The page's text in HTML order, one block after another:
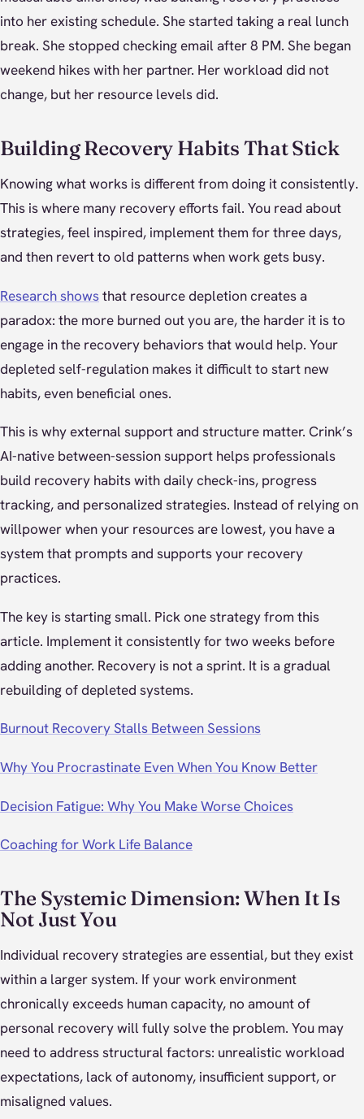
into her existing schedule. She started taking a real lunch
break. She stopped checking email after 8 PM. She began
weekend hikes with her partner. Her workload did not
change, but her resource levels did.
Building Recovery Habits That Stick
Knowing what works is different from doing it consistently.
This is where many recovery efforts fail. You read about
strategies, feel inspired, implement them for three days,
and then revert to old patterns when work gets busy.
Research showsthat resource depletion creates a
paradox: the more burned out you are, the harder it is to
engage in the recovery behaviors that would help. Your
depleted self-regulation makes it difficult to start new
habits, even beneficial ones.
This is why external support and structure matter. Crink’s
AI-native between-session support helps professionals
build recovery habits with daily check-ins, progress
tracking, and personalized strategies. Instead of relying on
willpower when your resources are lowest, you have a
system that prompts and supports your recovery
practices.
The key is starting small. Pick one strategy from this
article. Implement it consistently for two weeks before
adding another. Recovery is not a sprint. It is a gradual
rebuilding of depleted systems.
Burnout Recovery Stalls Between Sessions
Why You Procrastinate Even When You Know Better
Decision Fatigue: Why You Make Worse Choices
Coaching for Work Life Balance
The Systemic Dimension: When It Is
Not Just You
Individual recovery strategies are essential, but they exist
within a larger system. If your work environment
chronically exceeds human capacity, no amount of
personal recovery will fully solve the problem. You may
need to address structural factors: unrealistic workload
expectations, lack of autonomy, insufficient support, or
misaligned values.